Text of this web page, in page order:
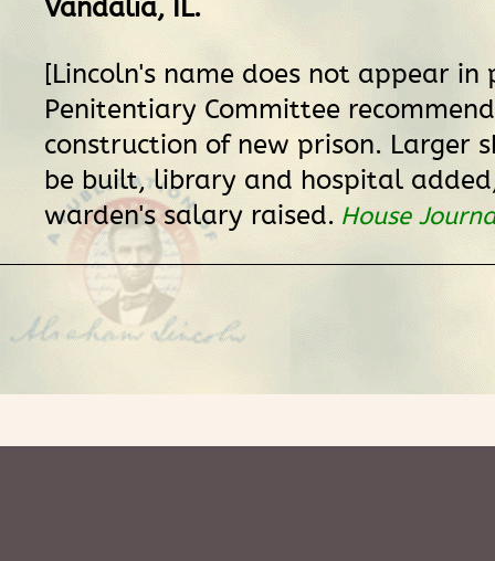
Vandalia, IL.
[Lincoln's name does not appear in
Penitentiary Committee
construction of new prison. Larger
be built, library and hospital
warden's salary raised. House